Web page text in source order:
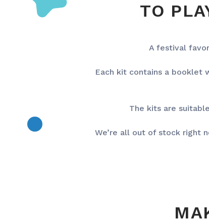
TO
A festival
Each kit contains a booklet
The kits are
We’re all out of stock right